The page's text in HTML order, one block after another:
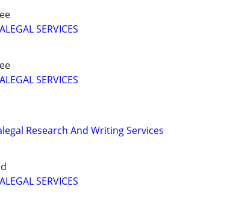
SERVICES
SERVICES
Research And Writing Services
SERVICES